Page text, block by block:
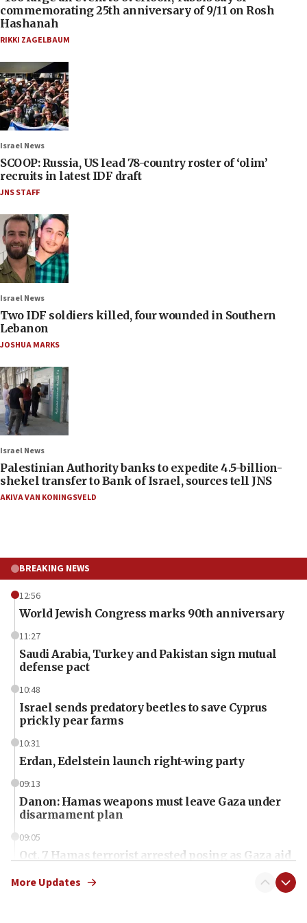
commemorating 25th anniversary of 9/11 on Rosh
Hashanah
RIKKI ZAGELBAUM
Israel News
SCOOP: Russia, US lead 78-country roster of ‘olim’
recruits in latest IDF draft
JNS STAFF
Israel News
Two IDF soldiers killed, four wounded in Southern
Lebanon
JOSHUA MARKS
Israel News
Palestinian Authority banks to expedite 4.5-billion-
shekel transfer to Bank of Israel, sources tell JNS
AKIVA VAN KONINGSVELD
BREAKING NEWS
12:56
World Jewish Congress marks 90th anniversary
11:27
Saudi Arabia, Turkey and Pakistan sign mutual
defense pact
10:48
Israel sends predatory beetles to save Cyprus
prickly pear farms
10:31
Erdan, Edelstein launch right-wing party
09:13
Danon: Hamas weapons must leave Gaza under
disarmament plan
09:05
Oct. 7 Hamas terrorist arrested posing as Gaza aid
More Updates